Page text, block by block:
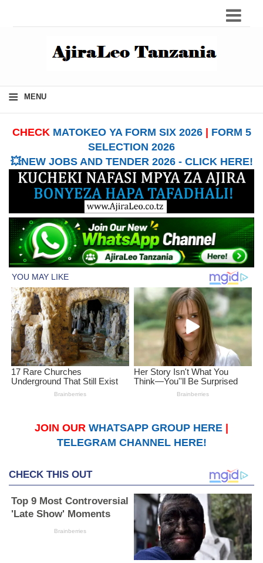
≡ MENU
CHECK MATOKEO YA FORM SIX 2026| FORM 5
SELECTION 2026
💥NEW JOBS AND TENDER 2026 - CLICK HERE!
JOIN OUR WHATSAPP GROUP HERE
TELEGRAM CHANNEL HERE!